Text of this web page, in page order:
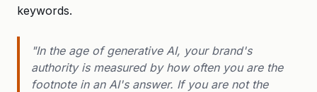
keywords.
"In the age of generative AI, your brand's
authority is measured by how often you are the
footnote in an AI's answer. If you are not the